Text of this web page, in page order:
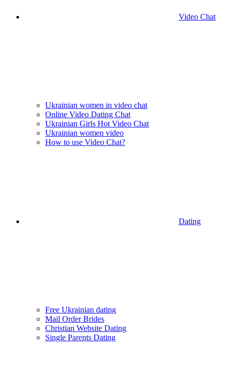
Video Chat
Ukrainian women in video chat
Online Video Dating Chat
Ukrainian Girls Hot Video Chat
Ukrainian women video
How to use Video Chat?
Dating
Free Ukrainian dating
Mail Order Brides
Christian Website Dating
Single Parents Dating